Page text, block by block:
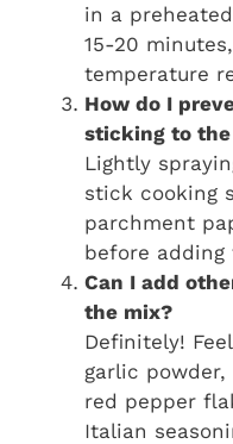
in a
15-20
temperature
How do I
sticking to
Lightly
stick cooking
parchment
before
Can I add
the mix?
Definitely!
garlic
red pepper
Italian